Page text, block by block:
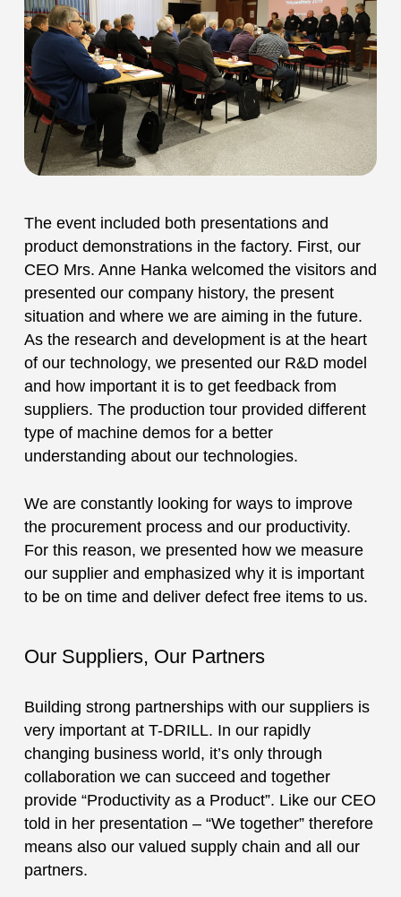
The event included both presentations and
product demonstrations in the factory. First, our
CEO Mrs. Anne Hanka welcomed the visitors and
presented our company history, the present
situation and where we are aiming in the future.
As the research and development is at the heart
of our technology, we presented our R&D model
and how important it is to get feedback from
suppliers. The production tour provided different
type of machine demos for a better
understanding about our technologies.
We are constantly looking for ways to improve
the procurement process and our productivity.
For this reason, we presented how we measure
our supplier and emphasized why it is important
to be on time and deliver defect free items to us.­­
Our Suppliers, Our Partners
Building strong partnerships with our suppliers is
very important at T-DRILL. In our rapidly
changing business world, it’s only through
collaboration we can succeed and together
provide “Productivity as a Product”. Like our CEO
told in her presentation – “We together” therefore
means also our valued supply chain and all our
partners.